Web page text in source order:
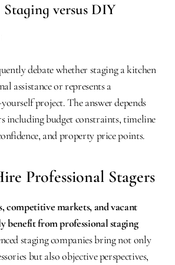
Staging versus DIY
debate whether staging a kitchen
assistance or represents a
project. The answer depends
including budget constraints, timeline
and property price points.
Professional Stagers
competitive markets, and vacant
benefit from professional staging
staging companies bring not only
but also objective perspectives,